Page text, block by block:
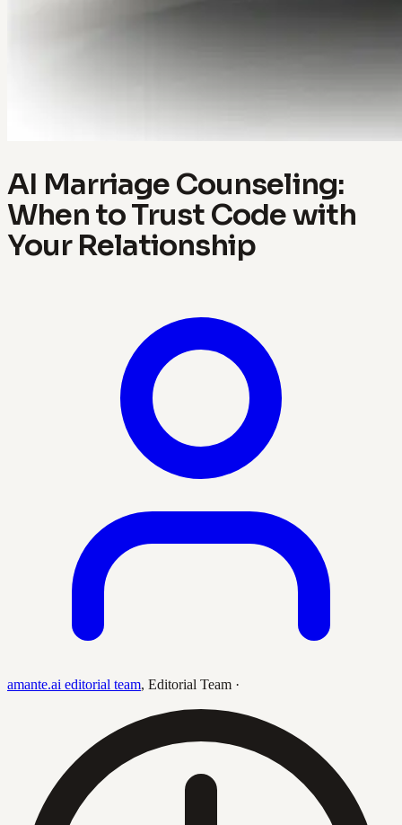
AI Marriage Counseling:
When to Trust Code with
Your Relationship
amante.ai editorial team, Editorial Team ·